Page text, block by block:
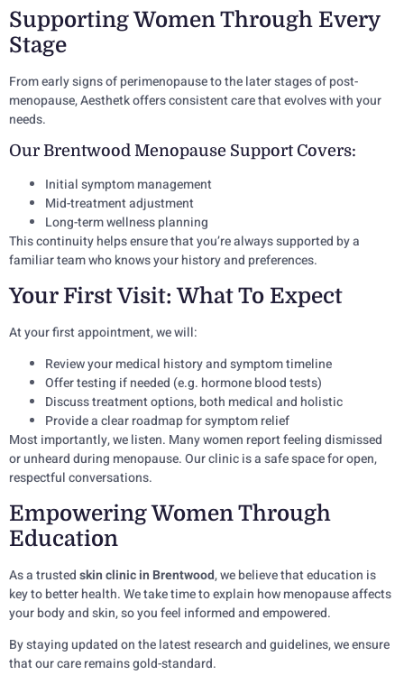
Supporting Women Through Every
Stage
From early signs of perimenopause to the later stages of post-
menopause, Aesthetk offers consistent care that evolves with your
needs.
Our Brentwood Menopause Support Covers:
Initial symptom management
Mid-treatment adjustment
Long-term wellness planning
This continuity helps ensure that you’re always supported by a
familiar team who knows your history and preferences.
Your First Visit: What To Expect
At your first appointment, we will:
Review your medical history and symptom timeline
Offer testing if needed (e.g. hormone blood tests)
Discuss treatment options, both medical and holistic
Provide a clear roadmap for symptom relief
Most importantly, we listen. Many women report feeling dismissed
or unheard during menopause. Our clinic is a safe space for open,
respectful conversations.
Empowering Women Through
Education
As a trustedskin clinic in Brentwood, we believe that education is
key to better health. We take time to explain how menopause affects
your body and skin, so you feel informed and empowered.
By staying updated on the latest research and guidelines, we ensure
that our care remains gold-standard.